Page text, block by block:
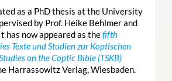
as a PhD thesis at the University
by Prof. Heike Behlmer and
has now appeared as thefifth
Texte und Studien zur Koptischen
on the Coptic Bible (TSKB)
Harrassowitz Verlag, Wiesbaden.